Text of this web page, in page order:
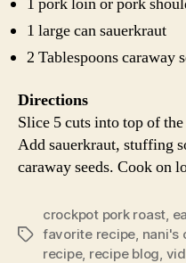
1 large can sauerkraut
2 Tablespoons caraway
Directions
Slice 5 cuts into top of
Add sauerkraut, stuffing
caraway seeds. Cook on
Tags
crockpot pork roast
favorite recipe nani's
recipe, recipe blog